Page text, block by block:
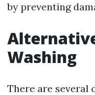
by preventing
Washing
There are several